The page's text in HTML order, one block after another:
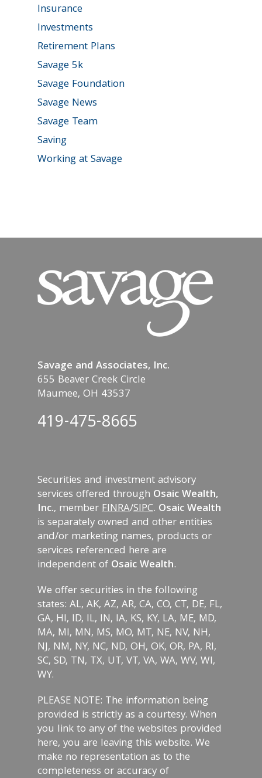
Insurance
Investments
Retirement Plans
Savage 5k
Savage Foundation
Savage News
Savage Team
Saving
Working at Savage
Savage and Associates, Inc.
655 Beaver Creek Circle
Maumee, OH 43537
419-475-8665
Securities and investment advisory
services offered through Osaic Wealth,
Inc., memberFINRA/SIPC. Osaic Wealth
is separately owned and other entities
and/or marketing names, products or
services referenced here are
independent of Osaic Wealth.
We offer securities in the following
states: AL, AK, AZ, AR, CA, CO, CT, DE, FL,
GA, HI, ID, IL, IN, IA, KS, KY, LA, ME, MD,
MA, MI, MN, MS, MO, MT, NE, NV, NH,
NJ, NM, NY, NC, ND, OH, OK, OR, PA, RI,
SC, SD, TN, TX, UT, VT, VA, WA, WV, WI,
WY.
PLEASE NOTE: The information being
provided is strictly as a courtesy. When
you link to any of the websites provided
here, you are leaving this website. We
make no representation as to the
completeness or accuracy of